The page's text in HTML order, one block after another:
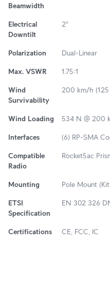
Beamwidth
Electrical
Downtilt
2°
Polarization Dual-Linear
Max. VSWR 1.75:1
Wind
Survivability
200 km/h (125
Wind Loading 534 N @ 200
Interfaces (6) RP-SMA
Compatible
Radio
Rocket5ac
Mounting Pole Mount
ETSI
Specification
EN 302 326
Certifications CE, FCC, IC